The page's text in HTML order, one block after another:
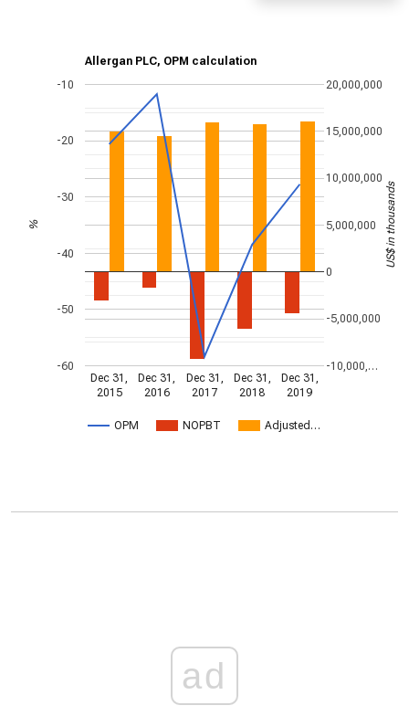
Allergan PLC, OPM calculation
OPM NOPBT Adjusted…
Dec 31,
2015
Dec 31,
2016
Dec 31,
2017
Dec 31,
2018
Dec 31,
2019
-60
-50
-40
-30
-20
-10
-10,000,…
-5,000,000
0
5,000,000
10,000,000
15,000,000
20,000,000
% US$ in thousands
ad